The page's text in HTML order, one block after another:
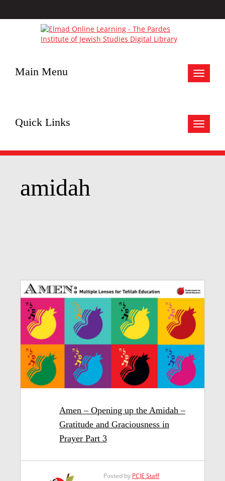
Toggle
Main Menu
Toggle
Quick Links
amidah
Amen – Opening up the Amidah –
Gratitude and Graciousness in
Prayer Part 3
Posted by PCJE Staff